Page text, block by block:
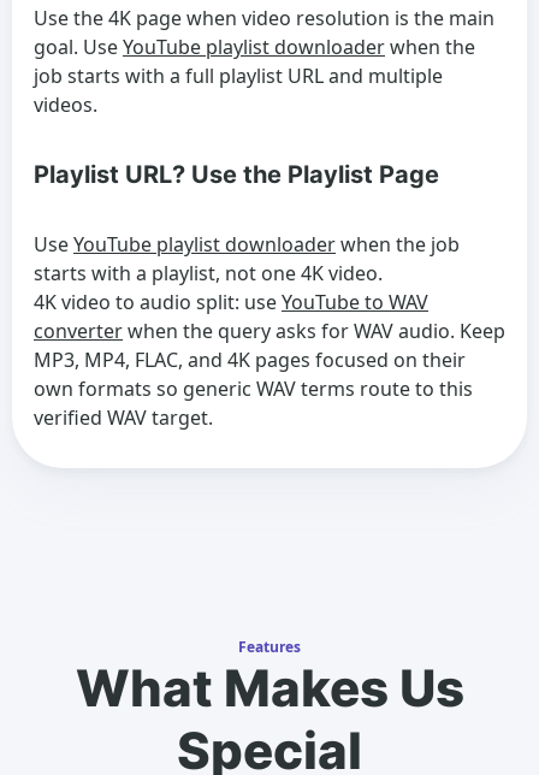
Use the 4K page when video resolution is the main
goal. UseYouTube playlist downloaderwhen the
job starts with a full playlist URL and multiple
videos.
Playlist URL? Use the Playlist Page
UseYouTube playlist downloaderwhen the job
starts with a playlist, not one 4K video.
4K video to audio split: useYouTube to WAV
converterwhen the query asks for WAV audio. Keep
MP3, MP4, FLAC, and 4K pages focused on their
own formats so generic WAV terms route to this
verified WAV target.
Features
What Makes Us
Special